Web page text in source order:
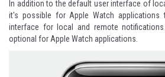
In addition to the default user interface of
it's possible for Apple Watch
interface for local and remote
optional for Apple Watch applications.